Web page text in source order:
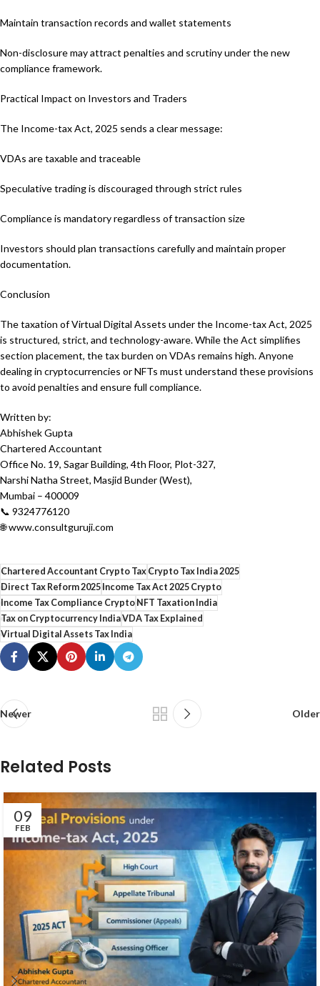
Maintain transaction records and wallet statements
Non-disclosure may attract penalties and scrutiny under the new
compliance framework.
Practical Impact on Investors and Traders
The Income-tax Act, 2025 sends a clear message:
VDAs are taxable and traceable
Speculative trading is discouraged through strict rules
Compliance is mandatory regardless of transaction size
Investors should plan transactions carefully and maintain proper
documentation.
Conclusion
The taxation of Virtual Digital Assets under the Income-tax Act, 2025
is structured, strict, and technology-aware. While the Act simplifies
section placement, the tax burden on VDAs remains high. Anyone
dealing in cryptocurrencies or NFTs must understand these provisions
to avoid penalties and ensure full compliance.
Written by:
Abhishek Gupta
Chartered Accountant
Office No. 19, Sagar Building, 4th Floor, Plot-327,
Narshi Natha Street, Masjid Bunder (West),
Mumbai – 400009
📞 9324776120
🌐 www.consultguruji.com
Chartered Accountant Crypto TaxCrypto Tax India 2025
Direct Tax Reform 2025Income Tax Act 2025 Crypto
Income Tax Compliance CryptoNFT Taxation India
Tax on Cryptocurrency IndiaVDA Tax Explained
Virtual Digital Assets Tax India
Newer Older
Related Posts
09
FEB